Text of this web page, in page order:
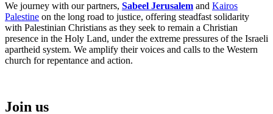
We journey with our partners, Sabeel Jerusalem and Kairos
Palestine on the long road to justice, offering steadfast solidarity
with Palestinian Christians as they seek to remain a Christian
presence in the Holy Land, under the extreme pressures of the Israeli
apartheid system. We amplify their voices and calls to the Western
church for repentance and action.
Join us